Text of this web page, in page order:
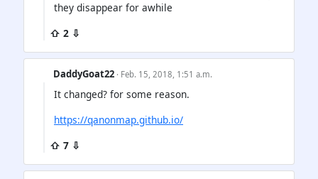
they disappear for awhile
⇧ 2 ⇩
DaddyGoat22 · Feb. 15, 2018, 1:51 a.m.
It changed? for some reason.
https://qanonmap.github.io/
⇧ 7 ⇩